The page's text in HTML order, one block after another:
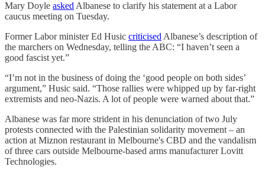
Mary Doyle asked Albanese to clarify his statement at a Labor
caucus meeting on Tuesday.
Former Labor minister Ed Husic criticised Albanese’s description of
the marchers on Wednesday, telling the ABC: “I haven’t seen a
good fascist yet.”
“I’m not in the business of doing the ‘good people on both sides’
argument,” Husic said. “Those rallies were whipped up by far-right
extremists and neo-Nazis. A lot of people were warned about that.”
Albanese was far more strident in his denunciation of two July
protests connected with the Palestinian solidarity movement – an
action at Miznon restaurant in Melbourne's CBD and the vandalism
of three cars outside Melbourne-based arms manufacturer Lovitt
Technologies.